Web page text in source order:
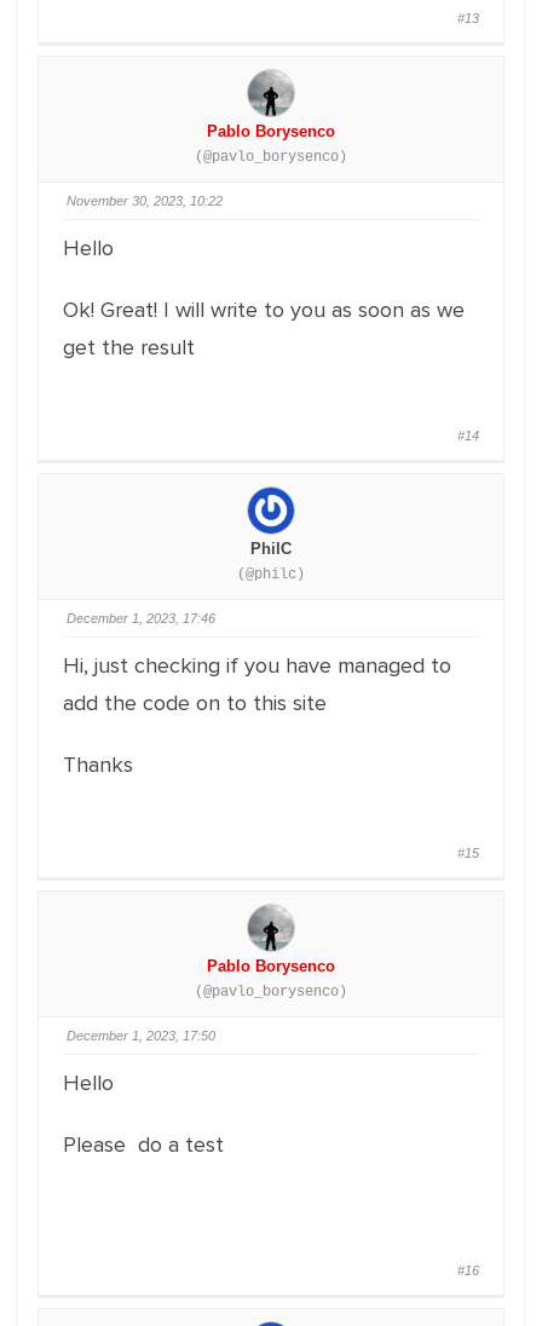
#13
Pablo Borysenco
(@pavlo_borysenco)
November 30, 2023, 10:22
Hello
Ok! Great! I will write to you as soon as we
get the result
#14
PhilC
(@philc)
December 1, 2023, 17:46
Hi, just checking if you have managed to
add the code on to this site
Thanks
#15
Pablo Borysenco
(@pavlo_borysenco)
December 1, 2023, 17:50
Hello
Please do a test
#16